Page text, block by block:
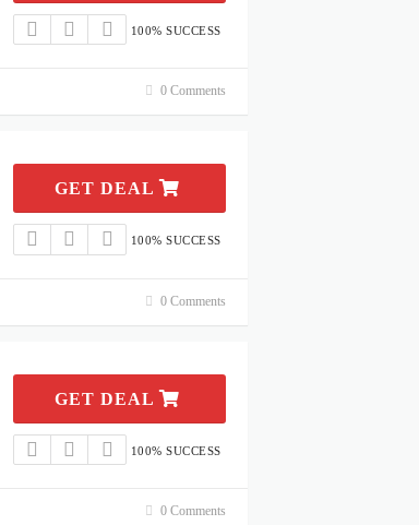
100% SUCCESS
0 Comments
GET DEAL
100% SUCCESS
0 Comments
GET DEAL
100% SUCCESS
0 Comments